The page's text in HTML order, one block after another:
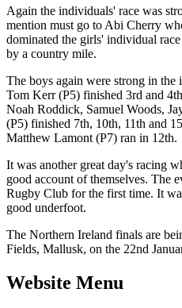
Again the individuals' race was
mention must go to Abi Cherry
dominated the girls' individual
by a country mile.
The boys again were strong in
Tom Kerr (P5) finished 3rd and
Noah Roddick, Samuel Woods,
(P5) finished 7th, 10th, 11th and
Matthew Lamont (P7) ran in 12th.
It was another great day's racing
good account of themselves. The
Rugby Club for the first time. It
good underfoot.
The Northern Ireland finals are
Fields, Mallusk, on the 22nd
Website Menu